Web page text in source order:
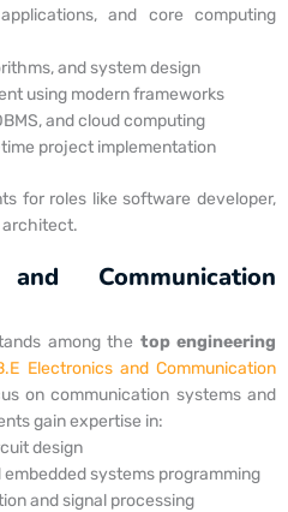
and core computing
and system design
using modern frameworks
and cloud computing
project implementation
for roles like software developer,
architect.
Communication
among the top engineering
Electronics and Communication
on communication systems and
gain expertise in:
design
systems programming
and signal processing